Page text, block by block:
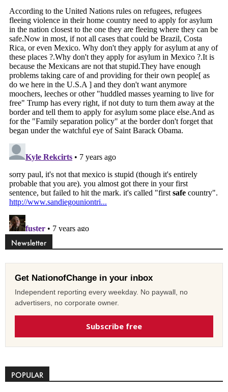
Newsletter
Get NationofChange in your inbox
Independent reporting every weekday. No paywall, no
advertisers, no corporate owner.
Subscribe free
POPULAR